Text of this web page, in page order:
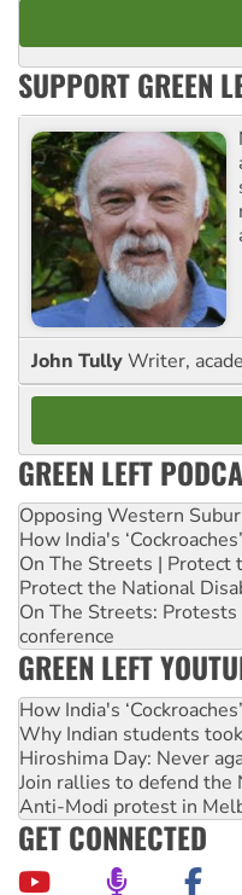
SUPPORT GREEN
John TullyWriter,
GREEN LEFT
Opposing Western
How India's
On The Streets | Protect
Protect the National
On The Streets:
conference
GREEN LEFT
How India's
Why Indian students
Hiroshima Day: Never
Join rallies to defend the
Anti-Modi protest in
GET CONNECTED